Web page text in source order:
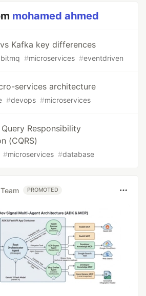
mohamed ahmed
Kafka key differences
#microservices #eventdriven
services architecture
#devops #microservices
Responsibility
(CQRS)
#microservices #database
PROMOTED